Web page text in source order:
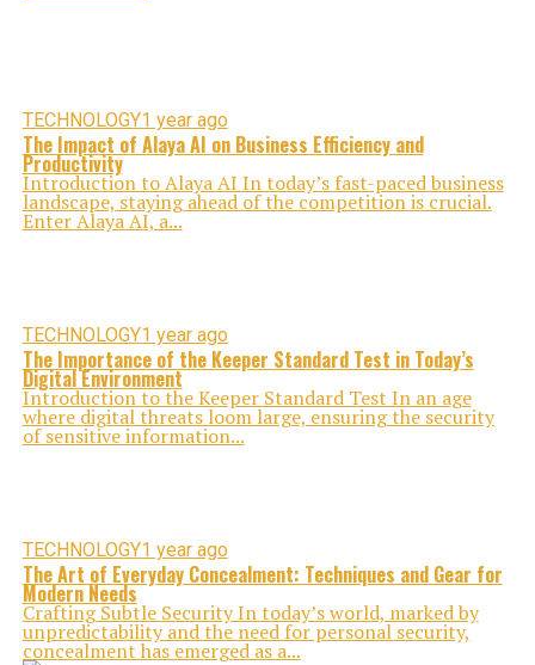
TECHNOLOGY1 year ago
The Impact of Alaya AI on Business Efficiency and
Productivity
Introduction to Alaya AI In today’s fast-paced business
landscape, staying ahead of the competition is crucial.
Enter Alaya AI, a...
TECHNOLOGY1 year ago
The Importance of the Keeper Standard Test in Today’s
Digital Environment
Introduction to the Keeper Standard Test In an age
where digital threats loom large, ensuring the security
of sensitive information...
TECHNOLOGY1 year ago
The Art of Everyday Concealment: Techniques and Gear for
Modern Needs
Crafting Subtle Security In today’s world, marked by
unpredictability and the need for personal security,
concealment has emerged as a...